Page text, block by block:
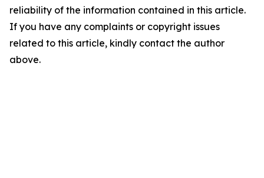
reliability of the information contained in this article.
If you have any complaints or copyright issues
related to this article, kindly contact the author
above.